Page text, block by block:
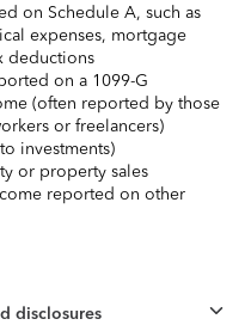
on Schedule A, such as
expenses, mortgage
deductions
on a 1099-G
(often reported by those
or freelancers)
investments)
or property sales
reported on other
disclosures